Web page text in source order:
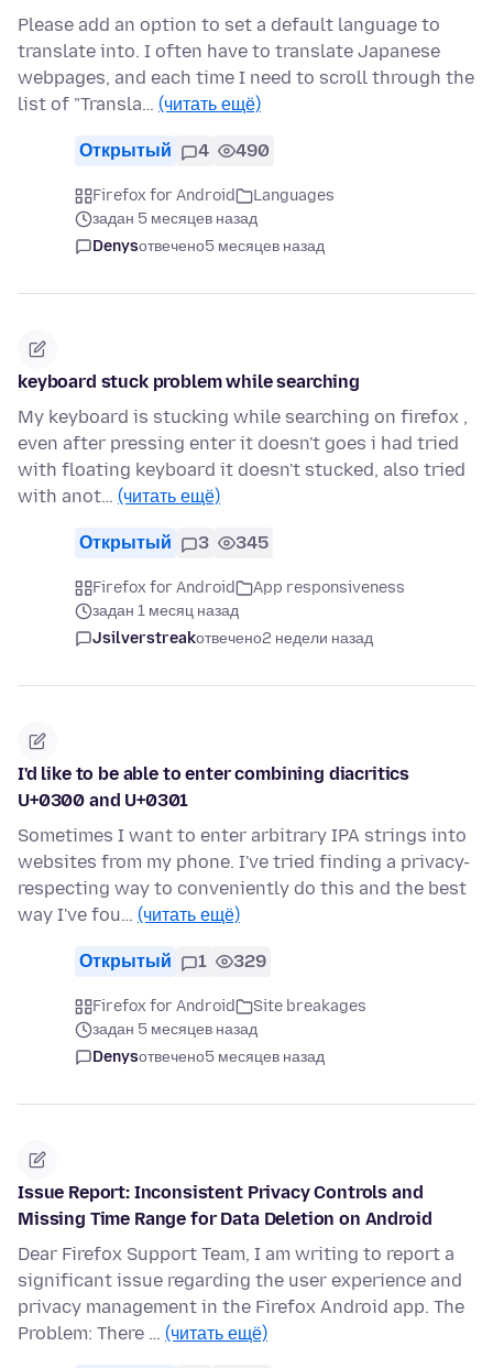
Please add an option to set a default language to
translate into. I often have to translate Japanese
webpages, and each time I need to scroll through the
list of "Transla… (читать ещё)
Открытый 4 490
Firefox for Android
Languages
задан 5 месяцев назад
Denysотвечено5 месяцев назад
keyboard stuck problem while searching
My keyboard is stucking while searching on firefox ,
even after pressing enter it doesn't goes i had tried
with floating keyboard it doesn't stucked, also tried
with anot… (читать ещё)
Открытый 3 345
Firefox for Android
App responsiveness
задан 1 месяц назад
Jsilverstreakотвечено2 недели назад
I'd like to be able to enter combining diacritics
U+0300 and U+0301
Sometimes I want to enter arbitrary IPA strings into
websites from my phone. I've tried finding a privacy-
respecting way to conveniently do this and the best
way I've fou… (читать ещё)
Открытый 1 329
Firefox for Android
Site breakages
задан 5 месяцев назад
Denysотвечено5 месяцев назад
Issue Report: Inconsistent Privacy Controls and
Missing Time Range for Data Deletion on Android
Dear Firefox Support Team, I am writing to report a
significant issue regarding the user experience and
privacy management in the Firefox Android app. The
Problem: There … (читать ещё)